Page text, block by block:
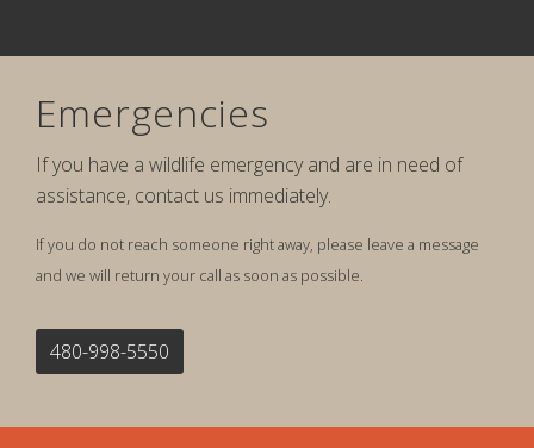
Emergencies
If you have a wildlife emergency and are in need of
assistance, contact us immediately.
If you do not reach someone right away, please leave a message
and we will return your call as soon as possible.
480-998-5550